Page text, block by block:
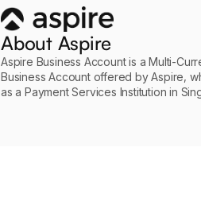
About Aspire
Aspire Business Account is a Multi-
Business Account offered by Aspire,
as a Payment Services Institution in